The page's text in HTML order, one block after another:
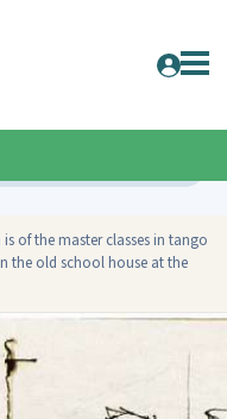
is of the master classes in tango
the old school house at the